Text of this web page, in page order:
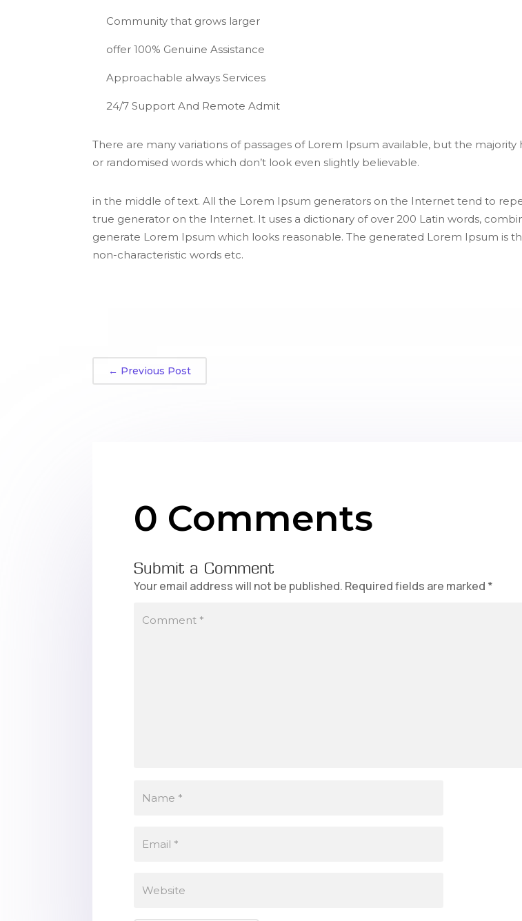
Community that grows larger
offer 100% Genuine Assistance
Approachable always Services
24/7 Support And Remote Admit
There are many variations of passages of Lorem Ipsum available, but the
or randomised words which don’t look even slightly believable.
in the middle of text. All the Lorem Ipsum generators on the Internet tend to
true generator on the Internet. It uses a dictionary of over 200 Latin words,
generate Lorem Ipsum which looks reasonable. The generated Lorem Ipsum is
non-characteristic words etc.
← Previous Post
0 Comments
Submit a Comment
Your email address will not be published. Required fields are marked *